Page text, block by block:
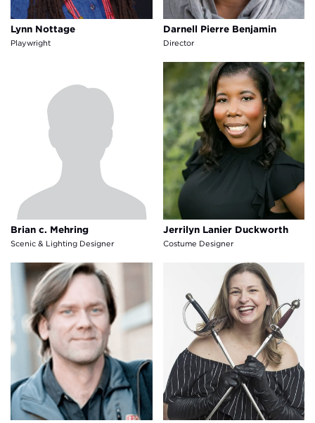
Lynn Nottage
Playwright
Darnell Pierre Benjamin
Director
Brian c. Mehring
Scenic & Lighting Designer
Jerrilyn Lanier Duckworth
Costume Designer
Jerrilyn Lanier Duckworth
Matt Callahan Gina Cerimele-Mechley